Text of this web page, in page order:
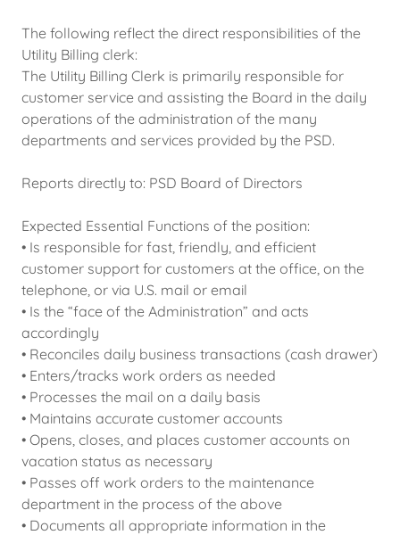
The following reflect the direct responsibilities of the
Utility Billing clerk:
The Utility Billing Clerk is primarily responsible for
customer service and assisting the Board in the daily
operations of the administration of the many
departments and services provided by the PSD.
Reports directly to: PSD Board of Directors
Expected Essential Functions of the position:
• Is responsible for fast, friendly, and efficient
customer support for customers at the office, on the
telephone, or via U.S. mail or email
• Is the “face of the Administration” and acts
accordingly
• Reconciles daily business transactions (cash drawer)
• Enters/tracks work orders as needed
• Processes the mail on a daily basis
• Maintains accurate customer accounts
• Opens, closes, and places customer accounts on
vacation status as necessary
• Passes off work orders to the maintenance
department in the process of the above
• Documents all appropriate information in the